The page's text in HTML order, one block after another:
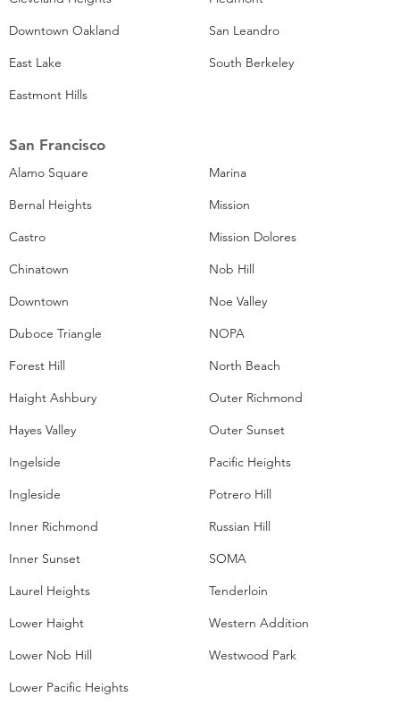
Downtown Oakland
East Lake
Eastmont Hills
San Leandro
South Berkeley
San Francisco
Alamo Square
Bernal Heights
Castro
Chinatown
Downtown
Duboce Triangle
Forest Hill
Haight Ashbury
Hayes Valley
Ingelside
Ingleside
Inner Richmond
Inner Sunset
Laurel Heights
Lower Haight
Lower Nob Hill
Lower Pacific Heights
Marina
Mission
Mission Dolores
Nob Hill
Noe Valley
NOPA
North Beach
Outer Richmond
Outer Sunset
Pacific Heights
Potrero Hill
Russian Hill
SOMA
Tenderloin
Western Addition
Westwood Park